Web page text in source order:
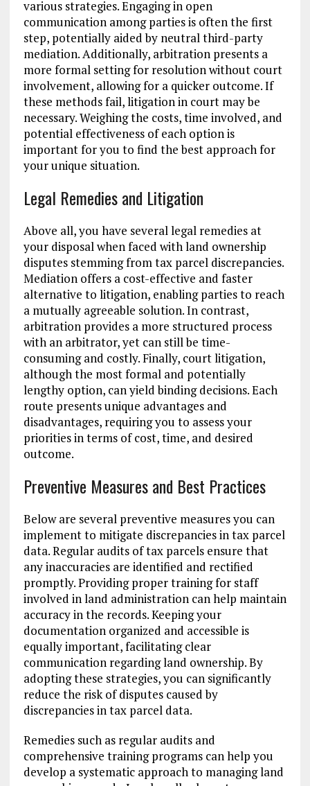
various strategies. Engaging in open
communication among parties is often the first
step, potentially aided by neutral third-party
mediation. Additionally, arbitration presents a
more formal setting for resolution without court
involvement, allowing for a quicker outcome. If
these methods fail, litigation in court may be
necessary. Weighing the costs, time involved, and
potential effectiveness of each option is
important for you to find the best approach for
your unique situation.
Legal Remedies and Litigation
Above all, you have several legal remedies at
your disposal when faced with land ownership
disputes stemming from tax parcel discrepancies.
Mediation offers a cost-effective and faster
alternative to litigation, enabling parties to reach
a mutually agreeable solution. In contrast,
arbitration provides a more structured process
with an arbitrator, yet can still be time-
consuming and costly. Finally, court litigation,
although the most formal and potentially
lengthy option, can yield binding decisions. Each
route presents unique advantages and
disadvantages, requiring you to assess your
priorities in terms of cost, time, and desired
outcome.
Preventive Measures and Best Practices
Below are several preventive measures you can
implement to mitigate discrepancies in tax parcel
data. Regular audits of tax parcels ensure that
any inaccuracies are identified and rectified
promptly. Providing proper training for staff
involved in land administration can help maintain
accuracy in the records. Keeping your
documentation organized and accessible is
equally important, facilitating clear
communication regarding land ownership. By
adopting these strategies, you can significantly
reduce the risk of disputes caused by
discrepancies in tax parcel data.
Remedies such as regular audits and
comprehensive training programs can help you
develop a systematic approach to managing land